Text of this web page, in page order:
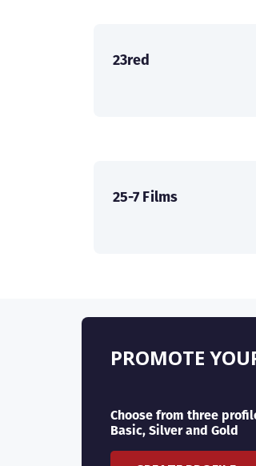
23red
25-7 Films
PROMOTE
Choose from three
Basic, Silver and Gold